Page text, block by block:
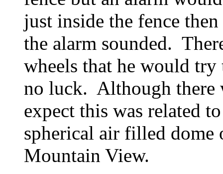
just inside the fence
the alarm sounded.
wheels that he would
no luck. Although there
expect this was related
spherical air filled dome
Mountain View.